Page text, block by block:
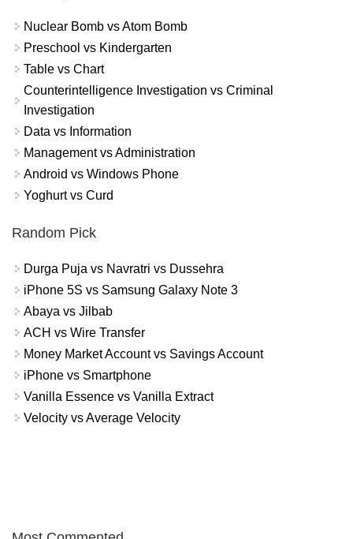
Nuclear Bomb vs Atom Bomb
Preschool vs Kindergarten
Table vs Chart
Counterintelligence Investigation vs Criminal
Investigation
Data vs Information
Management vs Administration
Android vs Windows Phone
Yoghurt vs Curd
Random Pick
Durga Puja vs Navratri vs Dussehra
iPhone 5S vs Samsung Galaxy Note 3
Abaya vs Jilbab
ACH vs Wire Transfer
Money Market Account vs Savings Account
iPhone vs Smartphone
Vanilla Essence vs Vanilla Extract
Velocity vs Average Velocity